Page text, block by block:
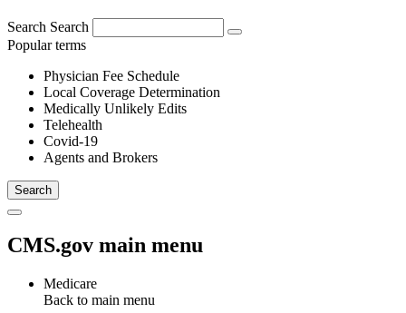
Search Search
Popular terms
Physician Fee Schedule
Local Coverage Determination
Medically Unlikely Edits
Telehealth
Covid-19
Agents and Brokers
CMS.gov main menu
Medicare
Back to main menu